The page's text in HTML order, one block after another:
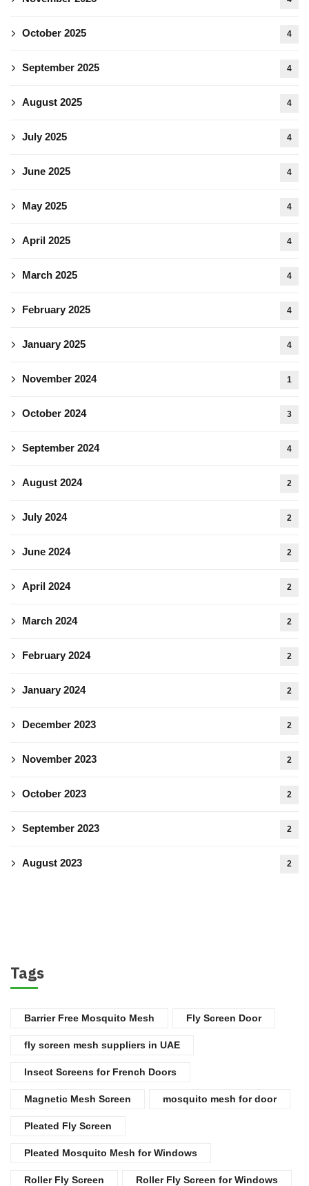
October 2025 4
September 2025 4
August 2025 4
July 2025 4
June 2025 4
May 2025 4
April 2025 4
March 2025 4
February 2025 4
January 2025 4
November 2024 1
October 2024 3
September 2024 4
August 2024 2
July 2024 2
June 2024 2
April 2024 2
March 2024 2
February 2024 2
January 2024 2
December 2023 2
November 2023 2
October 2023 2
September 2023 2
August 2023 2
Tags
Barrier Free Mosquito Mesh Fly Screen Door
fly screen mesh suppliers in UAE
Insect Screens for French Doors
Magnetic Mesh Screen mosquito mesh for door
Pleated Fly Screen
Pleated Mosquito Mesh for Windows
Roller Fly Screen Roller Fly Screen for Windows